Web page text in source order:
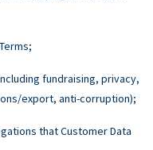
fundraising, privacy,
export, anti-corruption);
that Customer Data